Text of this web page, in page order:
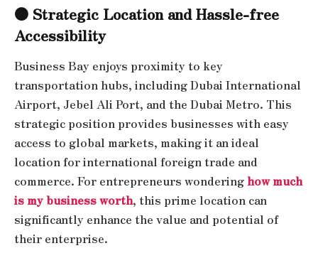
● Strategic Location and Hassle-free
Accessibility
Business Bay enjoys proximity to key
transportation hubs, including Dubai International
Airport, Jebel Ali Port, and the Dubai Metro. This
strategic position provides businesses with easy
access to global markets, making it an ideal
location for international foreign trade and
commerce. For entrepreneurs wonderinghow much
is my business worth, this prime location can
significantly enhance the value and potential of
their enterprise.